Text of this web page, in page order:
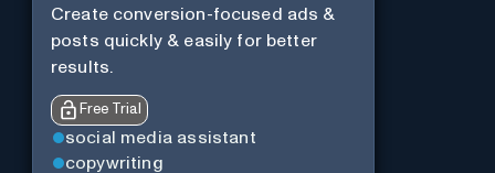
Create conversion-focused ads &
posts quickly & easily for better
results.
Free Trial
social media assistant
copywriting